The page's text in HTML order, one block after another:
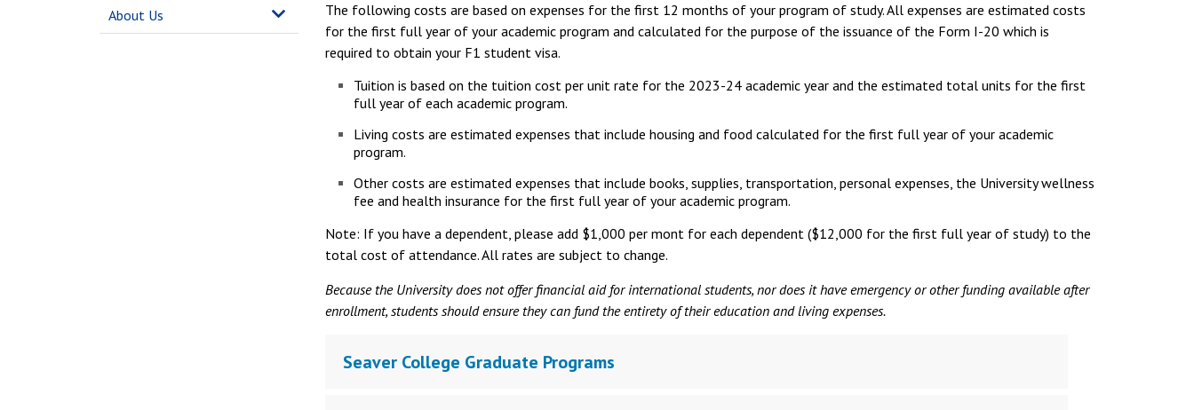
About Us
The following costs are based on expenses for the first 12 months of your program of study. All expenses are estimated costs
for the first full year of your academic program and calculated for the purpose of the issuance of the Form I-20 which is
required to obtain your F1 student visa.
Tuition is based on the tuition cost per unit rate for the 2023-24 academic year and the estimated total units for the first
full year of each academic program.
Living costs are estimated expenses that include housing and food calculated for the first full year of your academic
program.
Other costs are estimated expenses that include books, supplies, transportation, personal expenses, the University wellness
fee and health insurance for the first full year of your academic program.
Note: If you have a dependent, please add $1,000 per mont for each dependent ($12,000 for the first full year of study) to the
total cost of attendance. All rates are subject to change.
Because the University does not offer financial aid for international students, nor does it have emergency or other funding available after
enrollment, students should ensure they can fund the entirety of their education and living expenses.
Seaver College Graduate Programs